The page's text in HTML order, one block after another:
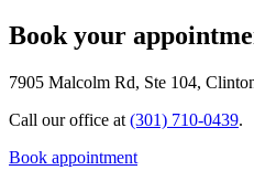
Book your
7905 Malcolm Rd, Ste 104,
Call our office at (301) 710-0439.
Book appointment